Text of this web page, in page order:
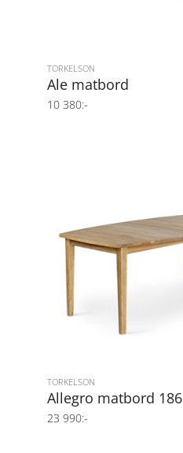
TORKELSON
Ale matbord
10 380:-
TORKELSON
Allegro matbord 186
23 990:-